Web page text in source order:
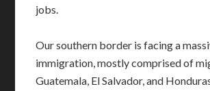
jobs.
Our southern border is facing a
immigration, mostly comprised of
Guatemala, El Salvador, and